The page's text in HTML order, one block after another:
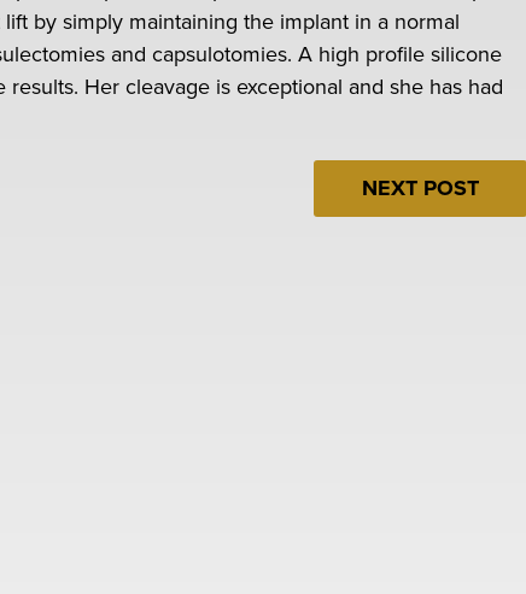
by simply maintaining the implant in a normal
and capsulotomies. A high profile silicone
Her cleavage is exceptional and she has had
NEXT POST